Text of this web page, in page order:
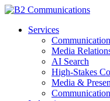
Services
Media
AI Search
High-Stakes
Media &